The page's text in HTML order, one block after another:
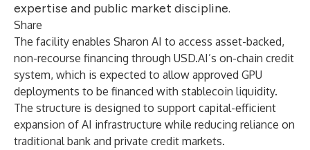
expertise and public market discipline.
Share
The facility enables Sharon AI to access asset-backed,
non-recourse financing through USD.AI’s on-chain credit
system, which is expected to allow approved GPU
deployments to be financed with stablecoin liquidity.
The structure is designed to support capital-efficient
expansion of AI infrastructure while reducing reliance on
traditional bank and private credit markets.